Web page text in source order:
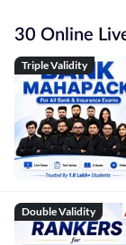
30 Online
Triple Validity
Double Validity